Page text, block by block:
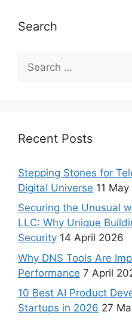
Search
Recent Posts
Stepping Stones for
Digital Universe 11
Securing the Unusual
LLC: Why Unique
Security 14 April 2026
Why DNS Tools Are
Performance 7 April
10 Best AI Product
Startups in 2026 27